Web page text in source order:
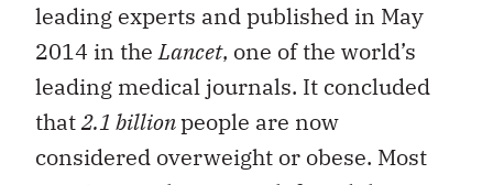
leading experts and published in May
2014 in theLancet, one of the world’s
leading medical journals. It concluded
that2.1 billionpeople are now
considered overweight or obese. Most